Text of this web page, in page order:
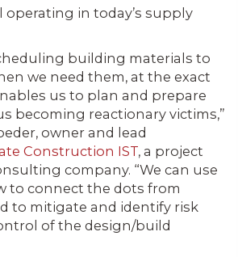
operating in today’s supply
building materials to
we need them, at the exact
us to plan and prepare
becoming reactionary victims,”
owner and lead
Construction IST, a project
company. “We can use
to connect the dots from
to mitigate and identify risk
of the design/build